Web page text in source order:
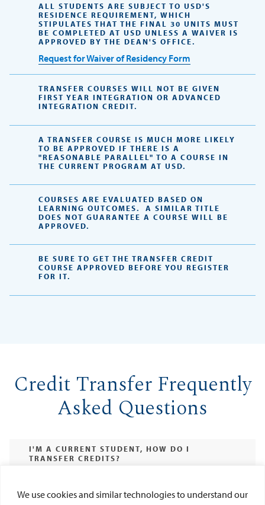
We use cookies and similar technologies to understand our
ALL STUDENTS ARE SUBJECT TO USD'S
RESIDENCE REQUIREMENT, WHICH
STIPULATES THAT THE FINAL 30 UNITS MUST
BE COMPLETED AT USD UNLESS A WAIVER IS
APPROVED BY THE DEAN'S OFFICE.
Request for Waiver of Residency Form
TRANSFER COURSES WILL NOT BE GIVEN
FIRST YEAR INTEGRATION OR ADVANCED
INTEGRATION CREDIT.
A TRANSFER COURSE IS MUCH MORE LIKELY
TO BE APPROVED IF THERE IS A
"REASONABLE PARALLEL" TO A COURSE IN
THE CURRENT PROGRAM AT USD.
COURSES ARE EVALUATED BASED ON
LEARNING OUTCOMES. A SIMILAR TITLE
DOES NOT GUARANTEE A COURSE WILL BE
APPROVED.
BE SURE TO GET THE TRANSFER CREDIT
COURSE APPROVED BEFORE YOU REGISTER
FOR IT.
Credit Transfer Frequently
Asked Questions
I'M A CURRENT STUDENT, HOW DO I
TRANSFER CREDITS?